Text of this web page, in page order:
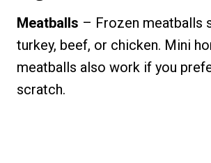
Meatballs – Frozen meatballs
turkey, beef, or chicken. Mini
meatballs also work if you
scratch.